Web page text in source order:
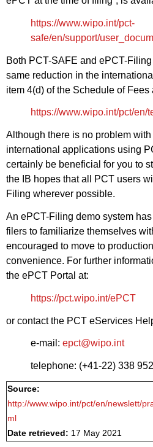
https://www.wipo.int/pct-
safe/en/support/
Both PCT-SAFE and ePCT-
same reduction in the
item 4(d) of the Schedule of Fees
https://www.wipo.int/pct/en/
Although there is no problem
international applications using
certainly be beneficial for you to
the IB hopes that all PCT users
Filing wherever possible.
An ePCT-Filing demo system
filers to familiarize themselves
encouraged to move to
convenience. For further
the ePCT Portal at:
https://pct.wipo.int/ePCT
or contact the PCT eServices
e-mail: epct@wipo.int
telephone: (+41-22) 338
Source:
http://www.wipo.int/pct/en/newslett/
ml
Date retrieved: 17 May 2021